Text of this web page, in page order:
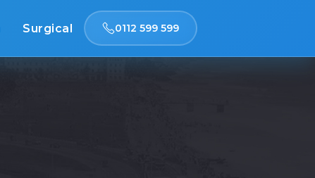
Surgical 0112 599 599